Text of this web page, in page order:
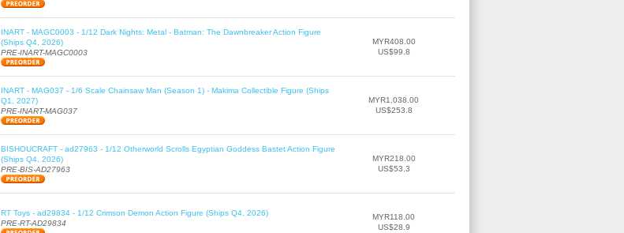
INART - MAGC0003 - 1/12 Dark Nights: Metal - Batman: The Dawnbreaker Action Figure
(Ships Q4, 2026)
PRE-INART-MAGC0003
MYR408.00
US$99.8
INART - MAG037 - 1/6 Scale Chainsaw Man (Season 1) - Makima Collectible Figure (Ships
Q1, 2027)
PRE-INART-MAG037
MYR1,038.00
US$253.8
BISHOUCRAFT - ad27963 - 1/12 Otherworld Scrolls Egyptian Goddess Bastet Action Figure
(Ships Q4, 2026)
PRE-BIS-AD27963
MYR218.00
US$53.3
RT Toys - ad29834 - 1/12 Crimson Demon Action Figure (Ships Q4, 2026)
PRE-RT-AD29834
MYR118.00
US$28.9